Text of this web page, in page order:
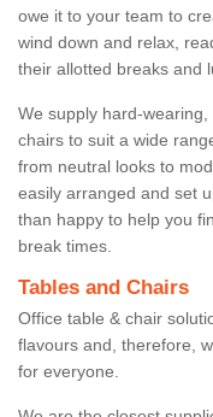
owe it to your team to
wind down and relax,
their allotted breaks and
We supply hard-
chairs to suit a wide
from neutral looks to
easily arranged and set
than happy to help you
break times.
Tables and Chairs
Office table & chair
flavours and, therefore,
for everyone.